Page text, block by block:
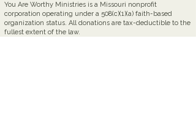
You Are Worthy Ministries is a Missouri nonprofit
corporation operating under a 508(c)(1)(a) faith-based
organization status. All donations are tax-deductible to the
fullest extent of the law.